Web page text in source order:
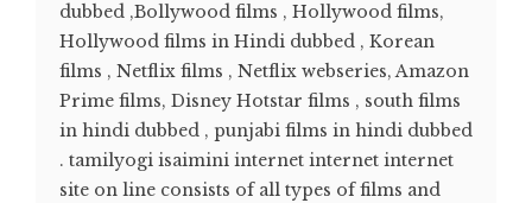
dubbed ,Bollywood films , Hollywood films,
Hollywood films in Hindi dubbed , Korean
films , Netflix films , Netflix webseries, Amazon
Prime films, Disney Hotstar films , south films
in hindi dubbed , punjabi films in hindi dubbed
. tamilyogi isaimini internet internet internet
site on line consists of all types of films and